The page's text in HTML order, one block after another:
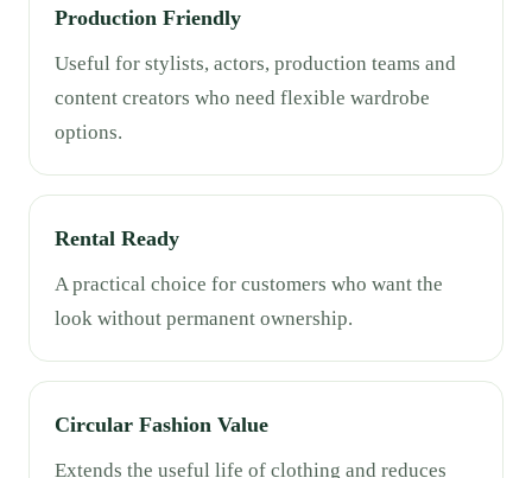
Production Friendly
Useful for stylists, actors, production teams and
content creators who need flexible wardrobe
options.
Rental Ready
A practical choice for customers who want the
look without permanent ownership.
Circular Fashion Value
Extends the useful life of clothing and reduces